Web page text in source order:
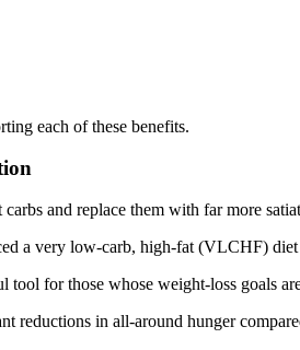
each of these benefits.
and replace them with far more
a very low-carb, high-fat (VLCHF)
for those whose weight-loss goals
reductions in all-around hunger